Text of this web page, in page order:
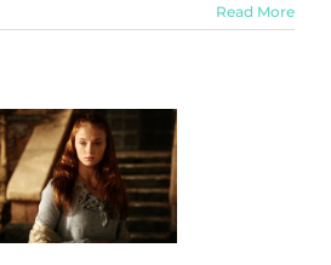
Read More